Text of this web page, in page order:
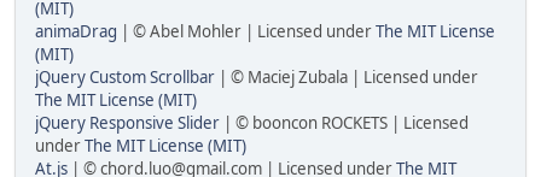
(MIT)
animaDrag | © Abel Mohler | Licensed underThe MIT License
(MIT)
jQuery Custom Scrollbar | © Maciej Zubala | Licensed under
The MIT License (MIT)
jQuery Responsive Slider | © booncon ROCKETS | Licensed
underThe MIT License (MIT)
At.js | © chord.luo@gmail.com | Licensed underThe MIT